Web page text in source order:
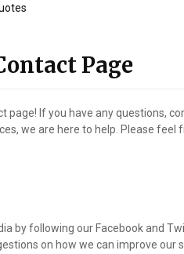
Page
page! If you have any questions,
we are here to help. Please feel
by following our Facebook and
on how we can improve our